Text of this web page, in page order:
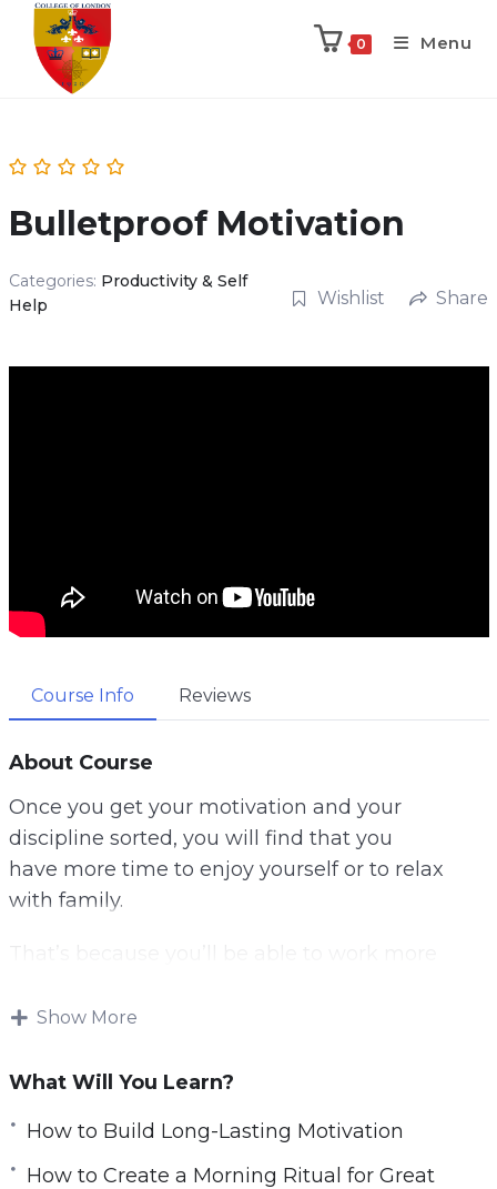
0 Menu
Bulletproof Motivation
Categories: Productivity & Self
Help
Wishlist Share
Course Info Reviews
About Course
Once you get your motivation and your
discipline sorted, you will find that you
have more time to enjoy yourself or to relax
with family.
work towards the goals that actually interest
these are all things that can be learned and
trained.
Show More
What Will You Learn?
How to Build Long-Lasting Motivation
How to Create a Morning Ritual for Great